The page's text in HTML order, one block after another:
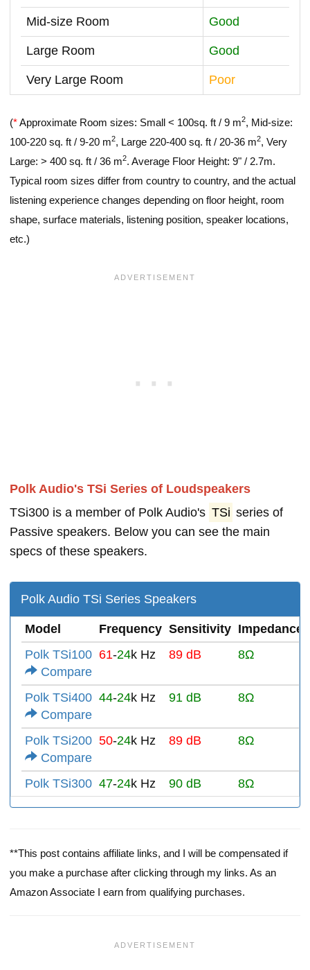
Mid-size Room Good
Large Room Good
Very Large Room Poor
(*Approximate Room sizes: Small < 100sq. ft / 9 m2, Mid-size:
100-220 sq. ft / 9-20 m2, Large 220-400 sq. ft / 20-36 m2, Very
Large: > 400 sq. ft / 36 m2. Average Floor Height: 9" / 2.7m.
Typical room sizes differ from country to country, and the actual
listening experience changes depending on floor height, room
shape, surface materials, listening position, speaker locations,
etc.)
Polk Audio's TSi Series of Loudspeakers
TSi300 is a member of Polk Audio's TSi series of
Passive speakers. Below you can see the main
specs of these speakers.
Polk Audio TSi Series Speakers
Model Frequency Sensitivity Impedance
Polk TSi100
Compare
61-24k Hz 89 dB 8Ω
Polk TSi400
Compare
44-24k Hz 91 dB 8Ω
Polk TSi200
Compare
50-24k Hz 89 dB 8Ω
Polk TSi300 47-24k Hz 90 dB 8Ω
**This post contains affiliate links, and I will be compensated if
you make a purchase after clicking through my links. As an
Amazon Associate I earn from qualifying purchases.